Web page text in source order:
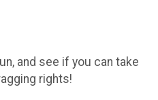
and see if you can take
rights!